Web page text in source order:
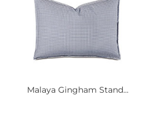
Malaya Gingham Stand...